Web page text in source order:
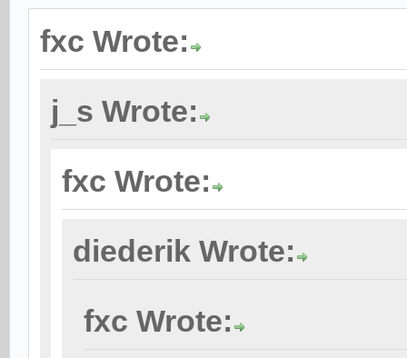
fxc Wrote:
j_s Wrote:
fxc Wrote:
diederik Wrote:
fxc Wrote: